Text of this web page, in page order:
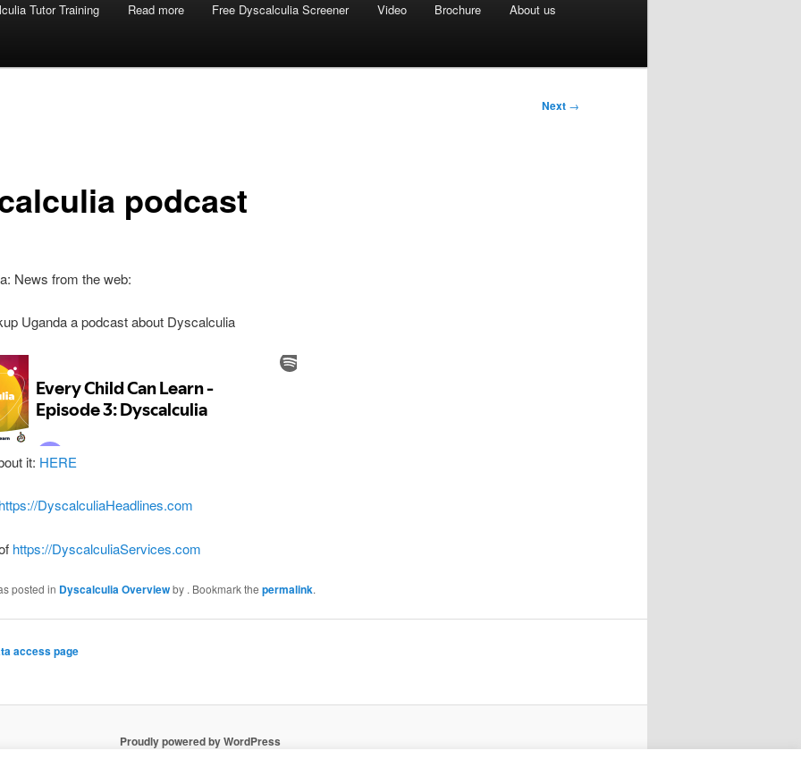
Tutor Training Read more Free Dyscalculia Screener Video Brochure About us
Next →
podcast
News from the web:
Uganda a podcast about Dyscalculia
it: HERE
https://DyscalculiaHeadlines.com
https://DyscalculiaServices.com
posted in Dyscalculia Overviewby . Bookmark the permalink.
access page
Proudly powered by WordPress